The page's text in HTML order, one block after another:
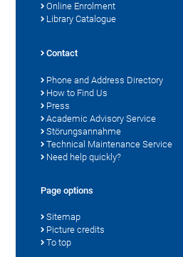
Online Enrolment
Library Catalogue
Contact
Phone and Address Directory
How to Find Us
Press
Academic Advisory Service
Störungsannahme
Technical Maintenance Service
Need help quickly?
Page options
Sitemap
Picture credits
To top